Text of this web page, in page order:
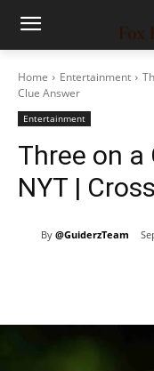
Home Entertainment
Clue Answer
Entertainment
Three on
NYT |
By @GuiderzTeam